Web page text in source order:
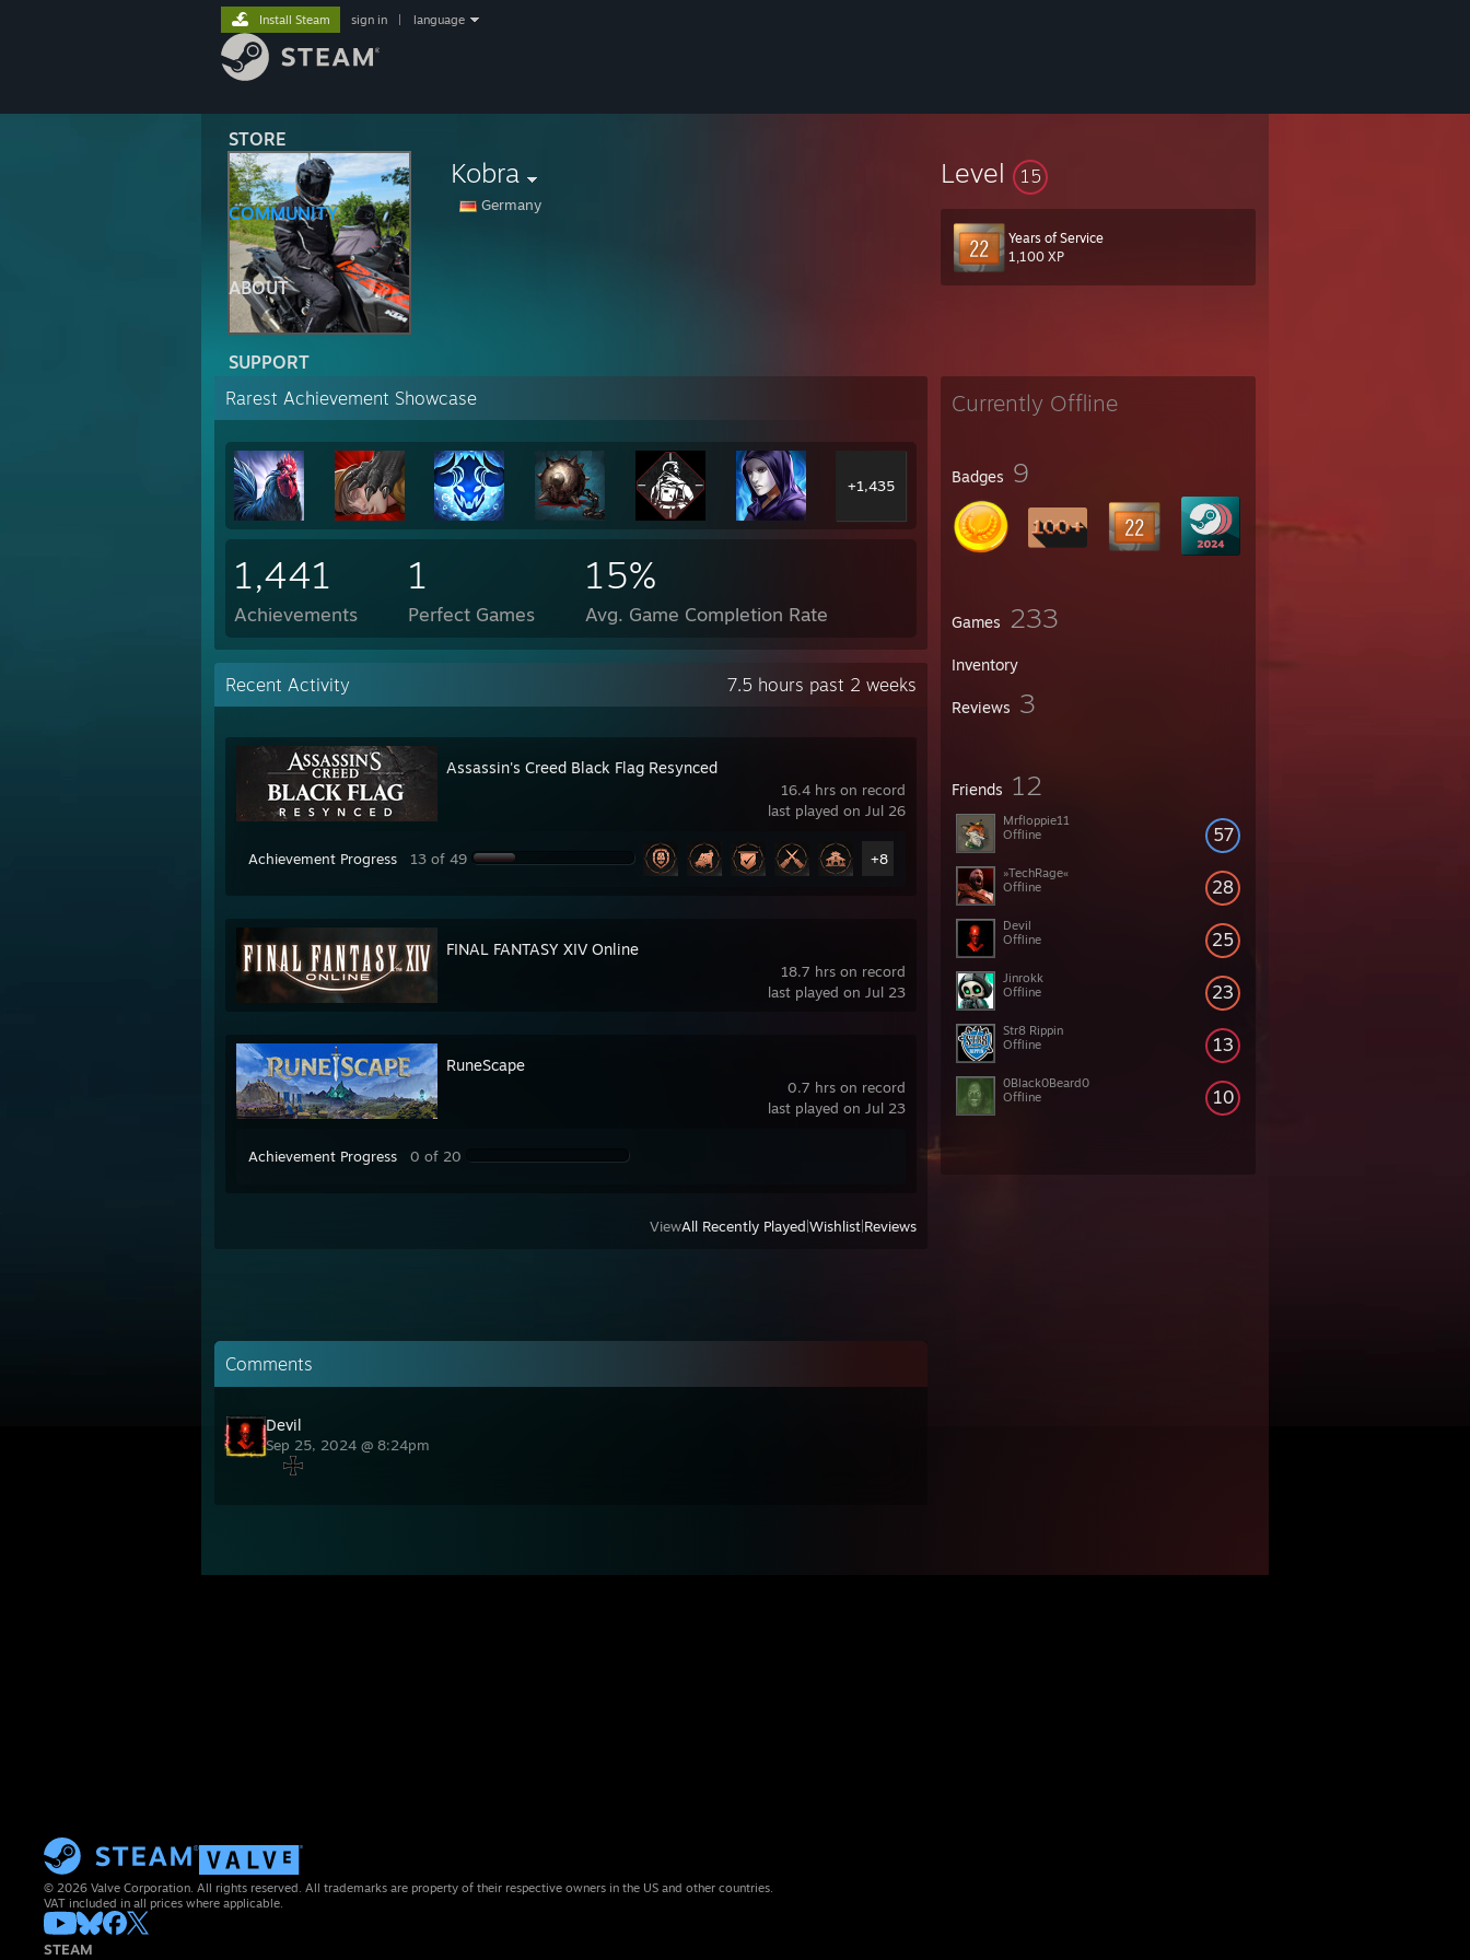
STORE
COMMUNITY
ABOUT
SUPPORT
Install Steam sign in language
Kobra
Germany
Level 15
Years of Service
1,100 XP
Currently Offline
Badges 9
Games 233
Inventory
Reviews 3
Friends 12
57
Mrfloppie11
Offline
28
»TechRage«
Offline
25
Devil
Offline
23
Jinrokk
Offline
13
Str8 Rippin
Offline
10
0Black0Beard0
Offline
Rarest Achievement Showcase
+1,435
1,441
Achievements
1
Perfect Games
15%
Avg. Game Completion Rate
Recent Activity 7.5 hours past 2 weeks
16.4 hrs on record
last played on Jul 26
Assassin's Creed Black Flag Resynced
Achievement Progress 13 of 49 +8
18.7 hrs on record
last played on Jul 23
FINAL FANTASY XIV Online
0.7 hrs on record
last played on Jul 23
RuneScape
Achievement Progress 0 of 20
ViewAll Recently Played Wishlist Reviews
Comments
Devil
Sep 25, 2024 @ 8:24pm
© 2026 Valve Corporation. All rights reserved. All trademarks are property of their respective owners in the US and other countries.
VAT included in all prices where applicable.
STEAM